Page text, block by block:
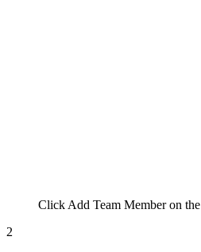
Click Add Team Memberon the
2